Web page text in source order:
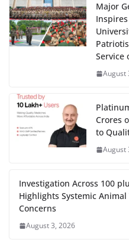
Major
Inspires
Service
August
Crores
to
August
Investigation Across 100
Highlights Systemic
Concerns
August 3, 2026